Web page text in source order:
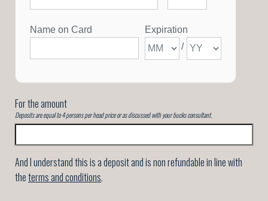
For the amount
Deposits are equal to 4 persons per head price or as discussed with your bucks consultant.
And I understand this is a deposit and is non refundable in line with
theterms and conditions.